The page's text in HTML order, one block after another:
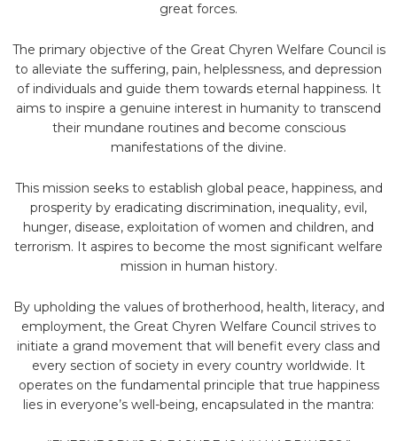
great forces.
The primary objective of the Great Chyren Welfare Council is
to alleviate the suffering, pain, helplessness, and depression
of individuals and guide them towards eternal happiness. It
aims to inspire a genuine interest in humanity to transcend
their mundane routines and become conscious
manifestations of the divine.
This mission seeks to establish global peace, happiness, and
prosperity by eradicating discrimination, inequality, evil,
hunger, disease, exploitation of women and children, and
terrorism. It aspires to become the most significant welfare
mission in human history.
By upholding the values of brotherhood, health, literacy, and
employment, the Great Chyren Welfare Council strives to
initiate a grand movement that will benefit every class and
every section of society in every country worldwide. It
operates on the fundamental principle that true happiness
lies in everyone’s well-being, encapsulated in the mantra: